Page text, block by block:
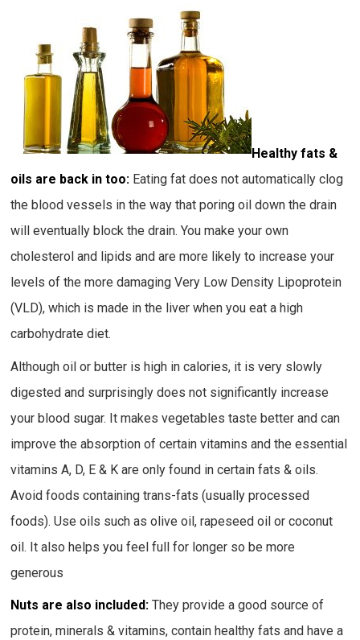
Healthy fats &
oils are back in too: Eating fat does not automatically clog
the blood vessels in the way that poring oil down the drain
will eventually block the drain. You make your own
cholesterol and lipids and are more likely to increase your
levels of the more damaging Very Low Density Lipoprotein
(VLD), which is made in the liver when you eat a high
carbohydrate diet.
Although oil or butter is high in calories, it is very slowly
digested and surprisingly does not significantly increase
your blood sugar. It makes vegetables taste better and can
improve the absorption of certain vitamins and the essential
vitamins A, D, E & K are only found in certain fats & oils.
Avoid foods containing trans-fats (usually processed
foods). Use oils such as olive oil, rapeseed oil or coconut
oil. It also helps you feel full for longer so be more
generous
Nuts are also included:They provide a good source of
protein, minerals & vitamins, contain healthy fats and have a